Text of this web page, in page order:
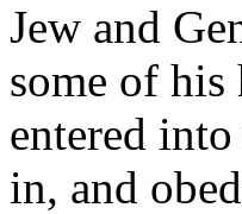
Jew and
some of
entered
in, and